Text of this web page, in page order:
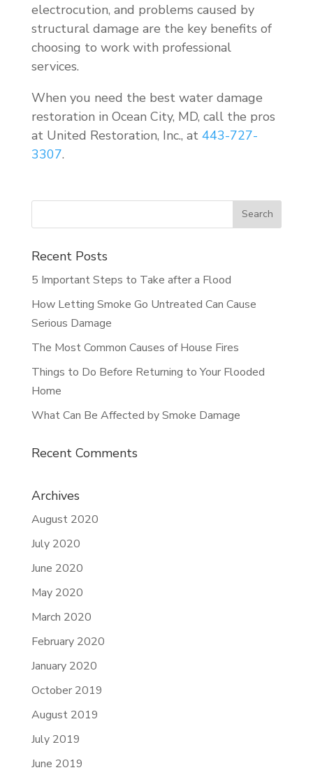
electrocution, and problems caused by
structural damage are the key benefits of
choosing to work with professional
services.
When you need the best water damage
restoration in Ocean City, MD, call the pros
at United Restoration, Inc., at 443-727-
3307.
Recent Posts
5 Important Steps to Take after a Flood
How Letting Smoke Go Untreated Can Cause
Serious Damage
The Most Common Causes of House Fires
Things to Do Before Returning to Your Flooded
Home
What Can Be Affected by Smoke Damage
Recent Comments
Archives
August 2020
July 2020
June 2020
May 2020
March 2020
February 2020
January 2020
October 2019
August 2019
July 2019
June 2019